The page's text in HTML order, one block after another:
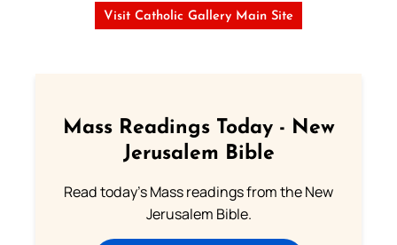
Visit Catholic Gallery Main Site
Mass Readings Today - New
Jerusalem Bible
Read today's Mass readings from the New
Jerusalem Bible.